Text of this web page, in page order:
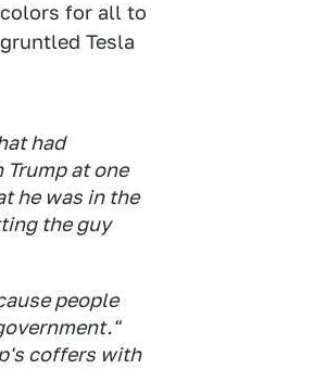
for all to
Tesla
had
at one
he was in the
the guy
people
coffers with